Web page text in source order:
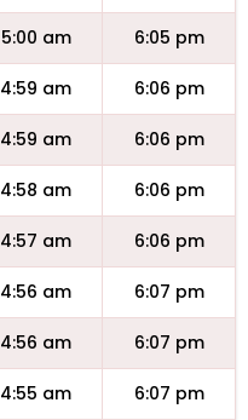
5:00 am 6:05 pm
4:59 am 6:06 pm
4:59 am 6:06 pm
4:58 am 6:06 pm
4:57 am 6:06 pm
4:56 am 6:07 pm
4:56 am 6:07 pm
4:55 am 6:07 pm